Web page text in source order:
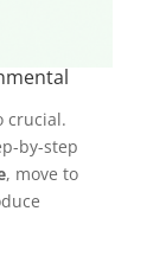
crucial.
by-step
, move to